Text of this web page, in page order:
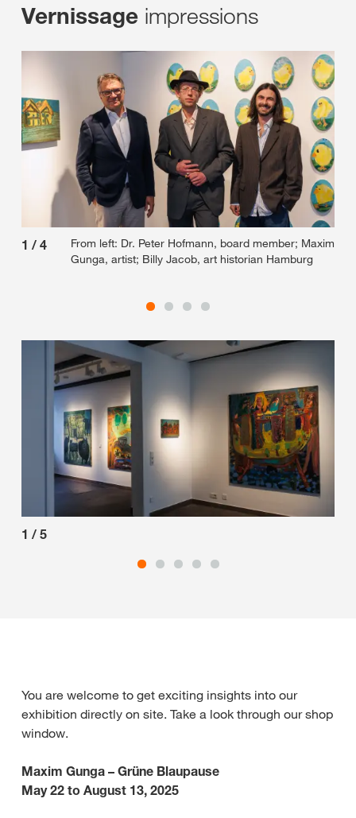
Vernissage impressions
1 / 4
From left: Dr. Peter Hofmann, board member; Maxim
Gunga, artist; Billy Jacob, art historian Hamburg
1 / 5
You are welcome to get exciting insights into our
exhibition directly on site. Take a look through our shop
window.
Maxim Gunga – Grüne Blaupause
May 22 to August 13, 2025